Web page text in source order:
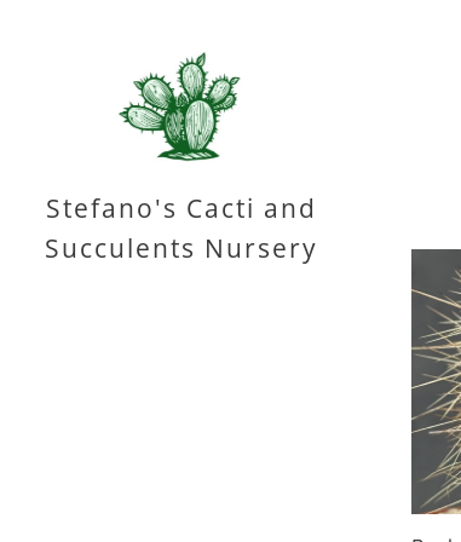
Stefano's Cacti and
Succulents Nursery